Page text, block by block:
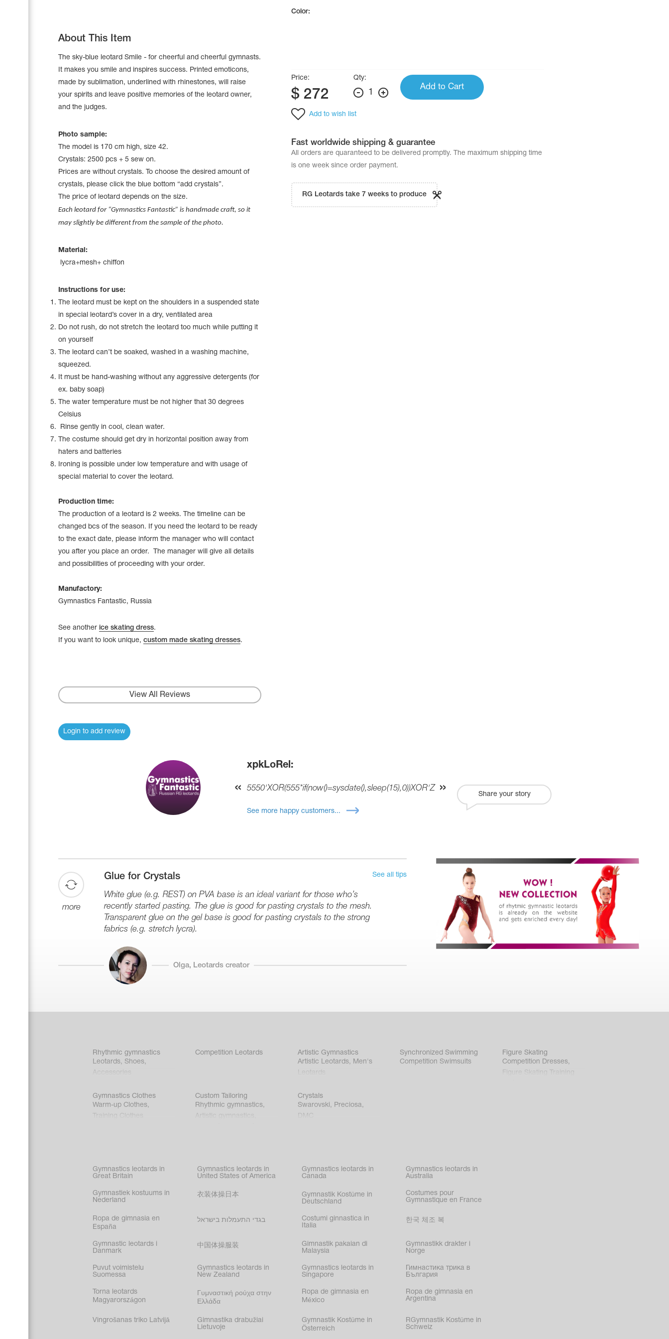
Cases, Covers and Bags
Adhesive Tape
Name Print
About This Item
The sky-blue leotard Smile - for cheerful and cheerful gymnasts.
It makes you smile and inspires success. Printed emoticons,
made by sublimation, underlined with rhinestones, will raise
your spirits and leave positive memories of the leotard owner,
and the judges.
Photo sample:
The model is 170 cm high, size 42.
Crystals: 2500 pcs + 5 sew on.
Prices are without crystals. To choose the desired amount of
crystals, please click the blue bottom “add crystals”.
The price of leotard depends on the size.
Each leotard for “Gymnastics Fantastic” is handmade craft, so it
may slightly be different from the sample of the photo.
Material:
lycra+mesh+ chiffon
Instructions for use:
The leotard must be kept on the shoulders in a suspended state
in special leotard’s cover in a dry, ventilated area
Do not rush, do not stretch the leotard too much while putting it
on yourself
The leotard can’t be soaked, washed in a washing machine,
squeezed.
It must be hand-washing without any aggressive detergents (for
ex. baby soap)
The water temperature must be not higher that 30 degrees
Celsius
Rinse gently in cool, clean water.
The costume should get dry in horizontal position away from
haters and batteries
Ironing is possible under low temperature and with usage of
special material to cover the leotard.
Production time:
The production of a leotard is 2 weeks. The timeline can be
changed bcs of the season. If you need the leotard to be ready
to the exact date, please inform the manager who will contact
you after you place an order. The manager will give all details
and possibilities of proceeding with your order.
Manufactory:
Gymnastics Fantastic, Russia
See another ice skating dress.
If you want to look unique, custom made skating dresses.
View All Reviews
Login to add review
Color:
Price:
$272
Qty:
1
Add to Cart
Add to wish list
Fast worldwide shipping & guarantee
All orders are quaranteed to be delivered promptly. The maximum shipping time
is one week since order payment.
RG Leotards take 7 weeks to produce
xpkLoRel:
5550'XOR(555*if(now()=sysdate(),sleep(15),0))XOR'Z
See more happy customers...
Share your story
more
Glue for Crystals
White glue (e.g. REST) on PVA base is an ideal variant for those who’s
recently started pasting. The glue is good for pasting crystals to the mesh.
Transparent glue on the gel base is good for pasting crystals to the strong
fabrics (e.g. stretch lycra).
Olga, Leotards creator
See all tips
Rhythmic gymnastics
Leotards, Shoes,
Accessories
Competition Leotards
Artistic Gymnastics
Artistic Leotards,
Men's
Synchronized Swimming
Competition Swimsuits
Figure Skating
Competition Dresses,
Figure Skating Training
Gymnastics Clothes
Warm-up Clothes,
Training Clothes
Custom Tailoring
Rhythmic gymnastics,
Artistic gymnastics
costumes
Crystals
Swarovski , Preciosa,
DMC
Gymnastics leotards in
Great Britain
Gymnastics leotards in
United States of America
Gymnastics leotards in
Canada
Gymnastics leotards in
Australia
Gymnastiek kostuums in
Nederland
衣装体操日本
Gymnastik Kostüme in
Deutschland
Costumes pour
Gymnastique en France
Ropa de gimnasia en
España
בגדי התעמלות בישראל
Costumi ginnastica in
Italia
한국 체조 복
Gymnastic leotards i
Danmark
中国体操服装
Gimnastik pakaian di
Malaysia
Gymnastikk drakter i
Norge
Puvut voimistelu
Suomessa
Gymnastics leotards in
New Zealand
Gymnastics leotards in
Singapore
Гимнастика трика в
България
Torna leotards
Magyarországon
Γυμναστική ρούχα στην
Ελλάδα
Ropa de gimnasia en
México
Ropa de gimnasia en
Argentina
Vingrošanas triko Latvijā
Gimnastika drabužiai
Lietuvoje
Gymnastik Kostüme in
Österreich
RGymnastik Kostüme in
Schweiz